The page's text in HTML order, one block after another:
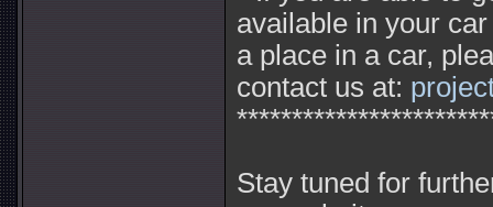
available in your
a place in a car,
contact us at:
Stay tuned for